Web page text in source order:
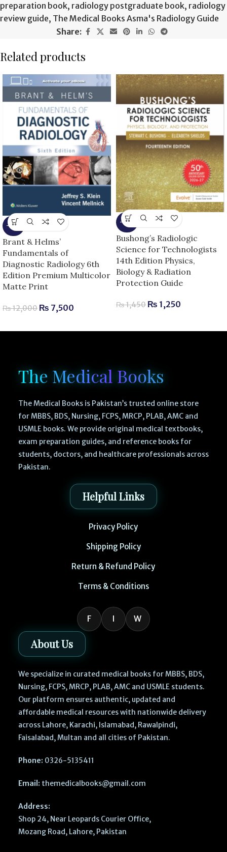
preparation book, radiology postgraduate book, radiology
review guide, The Medical Books Asma's Radiology Guide
Share:
Related products
-38%
Brant & Helms’
Fundamentals of
Diagnostic Radiology 6th
Edition Premium Multicolor
Matte Print
₨12,000 ₨ 7,500
-14%
Bushong’s Radiologic
Science for Technologists
14th Edition Physics,
Biology & Radiation
Protection Guide
₨1,450 ₨ 1,250
The Medical Books
The Medical Books is Pakistan’s trusted online store
for MBBS, BDS, Nursing, FCPS, MRCP, PLAB, AMC and
USMLE books. We provide original medical textbooks,
exam preparation guides, and reference books for
students, doctors, and healthcare professionals across
Pakistan.
Helpful Links
Privacy Policy
Shipping Policy
Return & Refund Policy
Terms & Conditions
F I W
About Us
We specialize in curated medical books for MBBS, BDS,
Nursing, FCPS, MRCP, PLAB, AMC and USMLE students.
Our platform ensures authentic, updated and
affordable medical resources with nationwide delivery
across Lahore, Karachi, Islamabad, Rawalpindi,
Faisalabad, Multan and all cities of Pakistan.
Phone: 0326-5135411
Email: themedicalbooks@gmail.com
Address:
Shop 24, Near Leopards Courier Office,
Mozang Road, Lahore, Pakistan